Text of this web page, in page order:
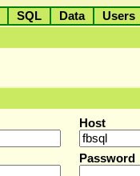
SQL Data
Host
Password